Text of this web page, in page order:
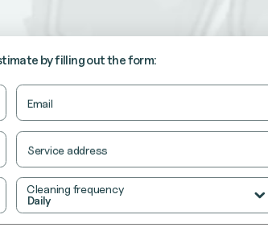
and ready to “wow” your customers at all times.
by filling out the form:
Email
Service address
Cleaning frequency
Daily